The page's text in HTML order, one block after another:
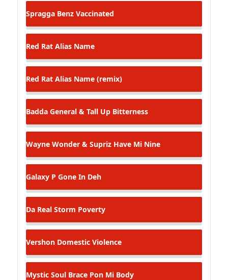
Spragga Benz Vaccinated
Red Rat Alias Name
Red Rat Alias Name (remix)
Badda General & Tall Up Bitterness
Wayne Wonder & Supriz Have Mi Nine
Galaxy P Gone In Deh
Da Real Storm Poverty
Vershon Domestic Violence
Mystic Soul Brace Pon Mi Body